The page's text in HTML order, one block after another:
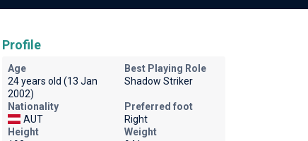
Profile
Age
24 years old (13 Jan
2002)
Best Playing Role
Shadow Striker
Nationality
AUT
Preferred foot
Right
Height
Weight